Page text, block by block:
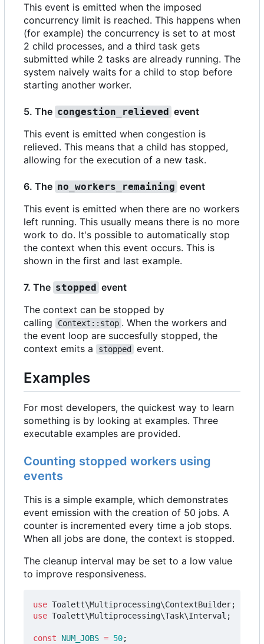
This event is emitted when the imposed
concurrency limit is reached. This happens when
(for example) the concurrency is set to at most
2 child processes, and a third task gets
submitted while 2 tasks are already running. The
system naively waits for a child to stop before
starting another worker.
5. The congestion_relieved event
This event is emitted when congestion is
relieved. This means that a child has stopped,
allowing for the execution of a new task.
6. The no_workers_remaining event
This event is emitted when there are no workers
left running. This usually means there is no more
work to do. It's possible to automatically stop
the context when this event occurs. This is
shown in the first and last example.
7. The stopped event
The context can be stopped by
calling
Context::stop . When the workers and
the event loop are succesfully stopped, the
context emits a
stopped event.
Examples
For most developers, the quickest way to learn
something is by looking at examples. Three
executable examples are provided.
Counting stopped workers using
events
This is a simple example, which demonstrates
event emission with the creation of 50 jobs. A
counter is incremented every time a job stops.
When all jobs are done, the context is stopped.
The cleanup interval may be set to a low value
to improve responsiveness.
use Toalett\Multiprocessing\ContextBuilder;
use Toalett\Multiprocessing\Task\Interval ;
const NUM_JOBS = 50;